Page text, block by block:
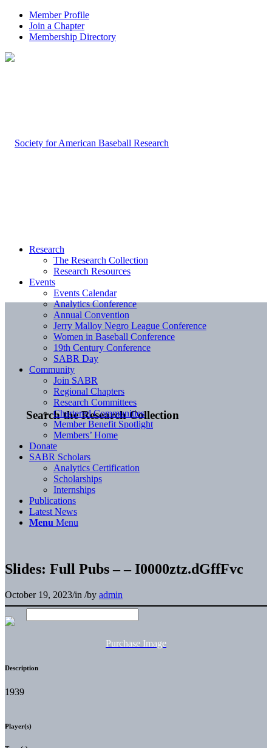
Member Profile
Join a Chapter
Membership Directory
Search the Research Collection
Research
The Research Collection
Research Resources
Events
Events Calendar
Analytics Conference
Annual Convention
Jerry Malloy Negro League Conference
Women in Baseball Conference
19th Century Conference
SABR Day
Community
Join SABR
Regional Chapters
Research Committees
Chartered Communities
Member Benefit Spotlight
Members’ Home
Donate
SABR Scholars
Analytics Certification
Scholarships
Internships
Publications
Latest News
Menu Menu
Slides: Full Pubs – – I0000ztz.dGffFvc
October 19, 2023/in /by admin
Purchase Image
Description
1939
Player(s)